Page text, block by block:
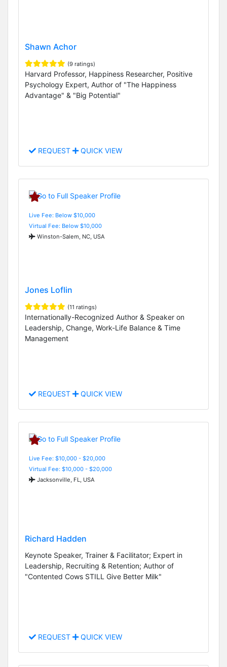
Shawn Achor
(9 ratings)
Harvard Professor, Happiness Researcher, Positive
Psychology Expert, Author of "The Happiness
Advantage" & "Big Potential"
REQUEST QUICK VIEW
Live Fee: Below $10,000
Virtual Fee: Below $10,000
Winston-Salem, NC, USA
Jones Loflin
(11 ratings)
Internationally-Recognized Author & Speaker on
Leadership, Change, Work-Life Balance & Time
Management
REQUEST QUICK VIEW
Live Fee: $10,000 - $20,000
Virtual Fee: $10,000 - $20,000
Jacksonville, FL, USA
Richard Hadden
Keynote Speaker, Trainer & Facilitator; Expert in
Leadership, Recruiting & Retention; Author of
"Contented Cows STILL Give Better Milk"
REQUEST QUICK VIEW